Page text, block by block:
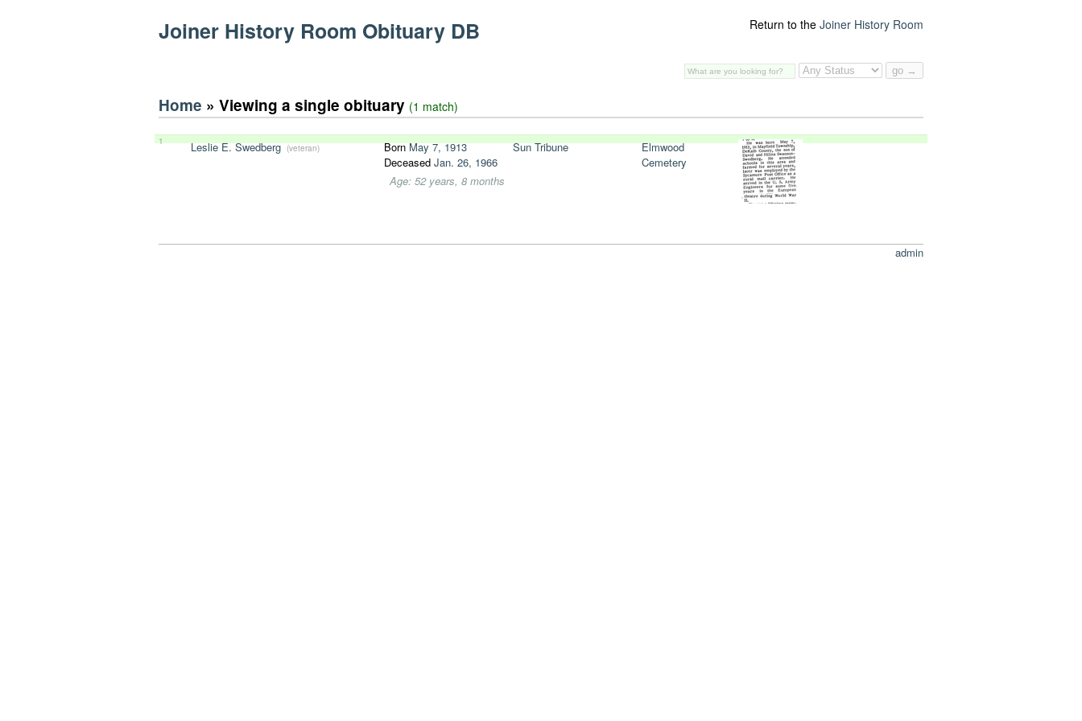
Joiner History Room Obituary DB Return to the Joiner History Room
Home » Viewing a single obituary (1 match)
1 Leslie E. Swedberg (veteran) BornMay 7, 1913
Deceased Jan. 26, 1966
Age: 52 years, 8 months
Sun Tribune
Elmwood
Cemetery
admin